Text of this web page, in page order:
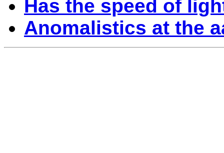
Has the speed of
Anomalistics at the